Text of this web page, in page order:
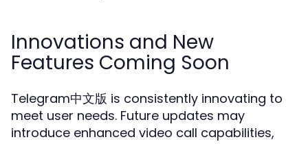
Innovations and New
Features Coming Soon
Telegram中文版 is consistently innovating to
meet user needs. Future updates may
introduce enhanced video call capabilities,